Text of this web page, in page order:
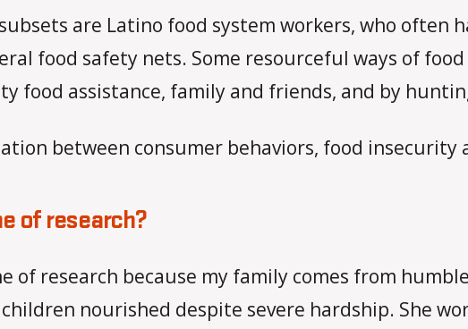
are Latino food system workers, who often
food safety nets. Some resourceful ways of
food assistance, family and friends, and by
between consumer behaviors, food insecurity
of research?
of research because my family comes from
nourished despite severe hardship. She